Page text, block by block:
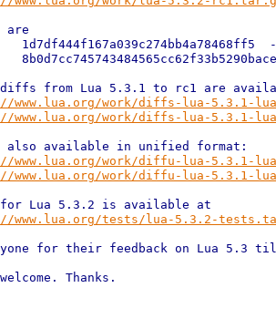
are
-
diffs from Lua 5.3.1 to rc1 are
www.lua.org/work/diffs-lua-5.3.1-
www.lua.org/work/diffs-lua-5.3.1-
also available in unified format:
www.lua.org/work/diffu-lua-5.3.1-
www.lua.org/work/diffu-lua-5.3.1-
Lua 5.3.2 is available at
www.lua.org/tests/lua-5.3.2-
for their feedback on Lua 5.3
Thanks.